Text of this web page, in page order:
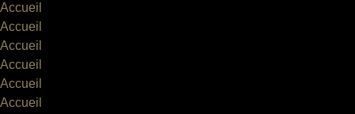
Accueil
Accueil
Accueil
Accueil
Accueil
Accueil